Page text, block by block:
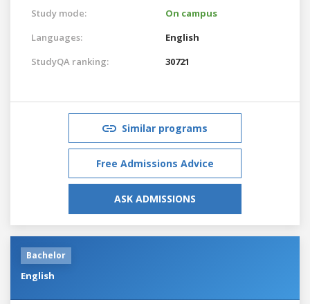
Study mode:
On campus
Languages:
English
StudyQA ranking:
30721
Similar programs
Free Admissions Advice
ASK ADMISSIONS
Bachelor
English